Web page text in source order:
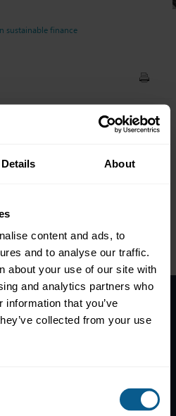
Details About
content and ads, to
and to analyse our traffic.
about your use of our site with
and analytics partners who
that you’ve
collected from your use
moving the dial
finance
sustainable finance
moving the
finance